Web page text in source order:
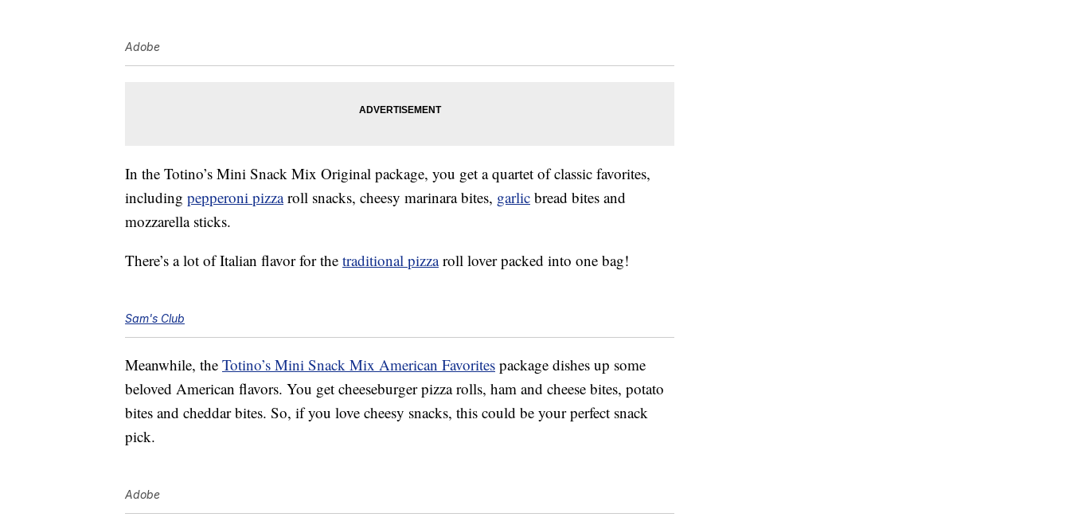
Adobe
In the Totino’s Mini Snack Mix Original package, you get a quartet of classic favorites,
including pepperoni pizzaroll snacks, cheesy marinara bites, garlic bread bites and
mozzarella sticks.
There’s a lot of Italian flavor for the traditional pizzaroll lover packed into one bag!
Sam's Club
Meanwhile, the Totino’s Mini Snack Mix American Favorites package dishes up some
beloved American flavors. You get cheeseburger pizza rolls, ham and cheese bites, potato
bites and cheddar bites. So, if you love cheesy snacks, this could be your perfect snack
pick.
Adobe